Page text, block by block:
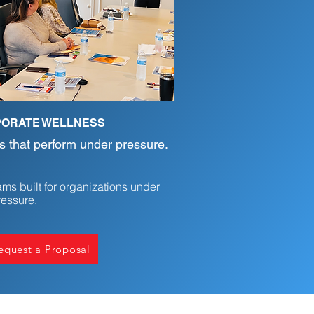
WELLNESS
that perform under pressure.
built for organizations under
a Proposal